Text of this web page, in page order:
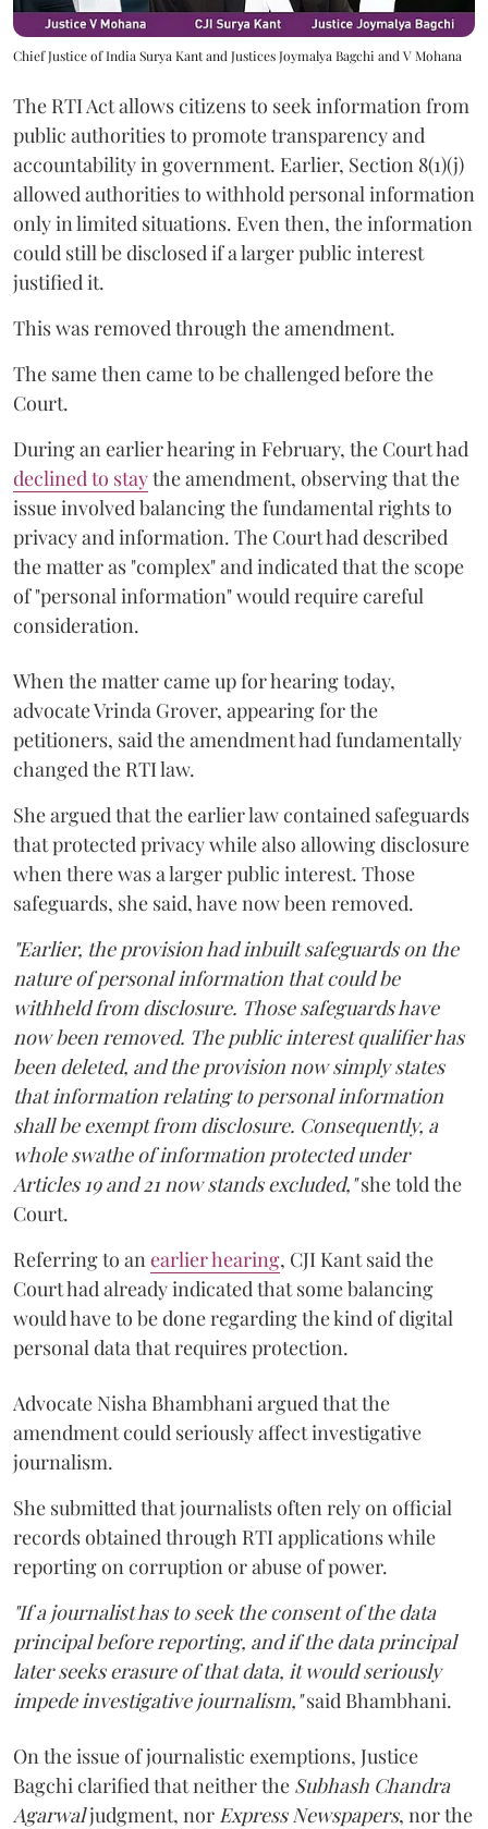
Chief Justice of India Surya Kant and Justices Joymalya Bagchi and V Mohana
The RTI Act allows citizens to seek information from
public authorities to promote transparency and
accountability in government. Earlier, Section 8(1)(j)
allowed authorities to withhold personal information
only in limited situations. Even then, the information
could still be disclosed if a larger public interest
justified it.
This was removed through the amendment.
The same then came to be challenged before the
Court.
During an earlier hearing in February, the Court had
declined to staythe amendment, observing that the
issue involved balancing the fundamental rights to
privacy and information. The Court had described
the matter as "complex" and indicated that the scope
of "personal information" would require careful
consideration.
When the matter came up for hearing today,
advocate Vrinda Grover, appearing for the
petitioners, said the amendment had fundamentally
changed the RTI law.
She argued that the earlier law contained safeguards
that protected privacy while also allowing disclosure
when there was a larger public interest. Those
safeguards, she said, have now been removed.
"Earlier, the provision had inbuilt safeguards on the
nature of personal information that could be
withheld from disclosure. Those safeguards have
now been removed. The public interest qualifier has
been deleted, and the provision now simply states
that information relating to personal information
shall be exempt from disclosure. Consequently, a
whole swathe of information protected under
Articles 19 and 21 now stands excluded,"she told the
Court.
Referring to an earlier hearing, CJI Kant said the
Court had already indicated that some balancing
would have to be done regarding the kind of digital
personal data that requires protection.
Advocate Nisha Bhambhani argued that the
amendment could seriously affect investigative
journalism.
She submitted that journalists often rely on official
records obtained through RTI applications while
reporting on corruption or abuse of power.
"If a journalist has to seek the consent of the data
principal before reporting, and if the data principal
later seeks erasure of that data, it would seriously
impede investigative journalism,"said Bhambhani.
On the issue of journalistic exemptions, Justice
Bagchi clarified that neither the Subhash Chandra
Agarwaljudgment, nor Express Newspapers, nor the